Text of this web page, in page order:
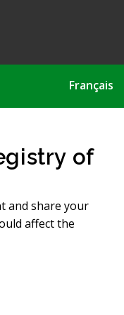
Français
of
and share your
affect the